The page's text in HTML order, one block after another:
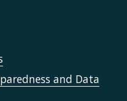
and Data